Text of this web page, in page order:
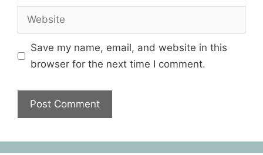
Save my name, email, and website in this
browser for the next time I comment.